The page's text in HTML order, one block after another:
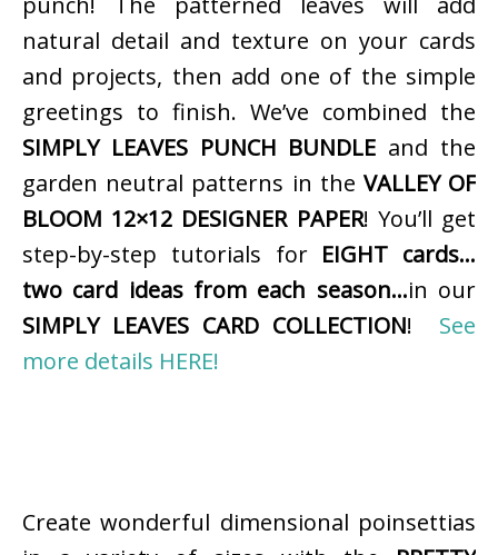
natural detail and texture on your cards
and projects, then add one of the simple
greetings to finish. We’ve combined the
SIMPLY LEAVES PUNCH BUNDLE and the
garden neutral patterns in the VALLEY OF
BLOOM 12×12 DESIGNER PAPER! You’ll get
step-by-step tutorials for EIGHT cards…
two card ideas from each season…in our
SIMPLY LEAVES CARD COLLECTION! See
more details HERE!
Create wonderful dimensional poinsettias